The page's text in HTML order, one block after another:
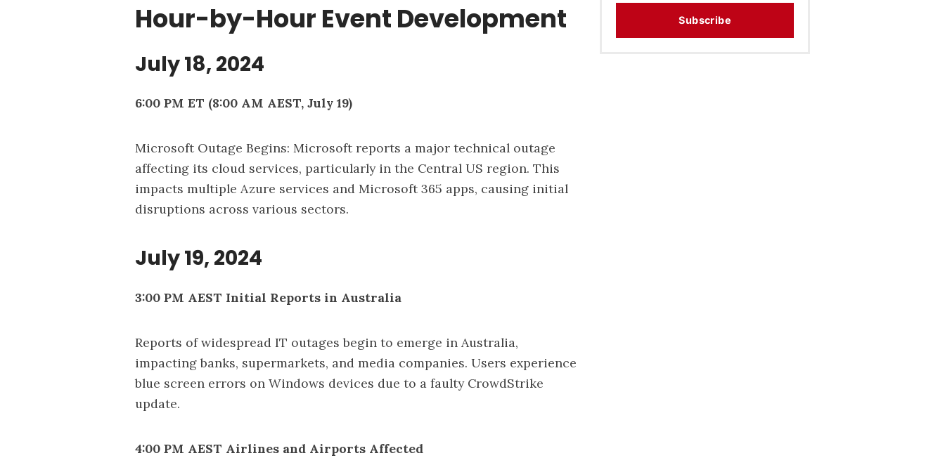
Hour-by-Hour Event Development
July 18, 2024
6:00 PM ET (8:00 AM AEST, July 19)
Microsoft Outage Begins: Microsoft reports a major technical outage
affecting its cloud services, particularly in the Central US region. This
impacts multiple Azure services and Microsoft 365 apps, causing initial
disruptions across various sectors.
July 19, 2024
3:00 PM AEST Initial Reports in Australia
Reports of widespread IT outages begin to emerge in Australia,
impacting banks, supermarkets, and media companies. Users experience
blue screen errors on Windows devices due to a faulty CrowdStrike
update.
4:00 PM AEST Airlines and Airports Affected
Subscribe